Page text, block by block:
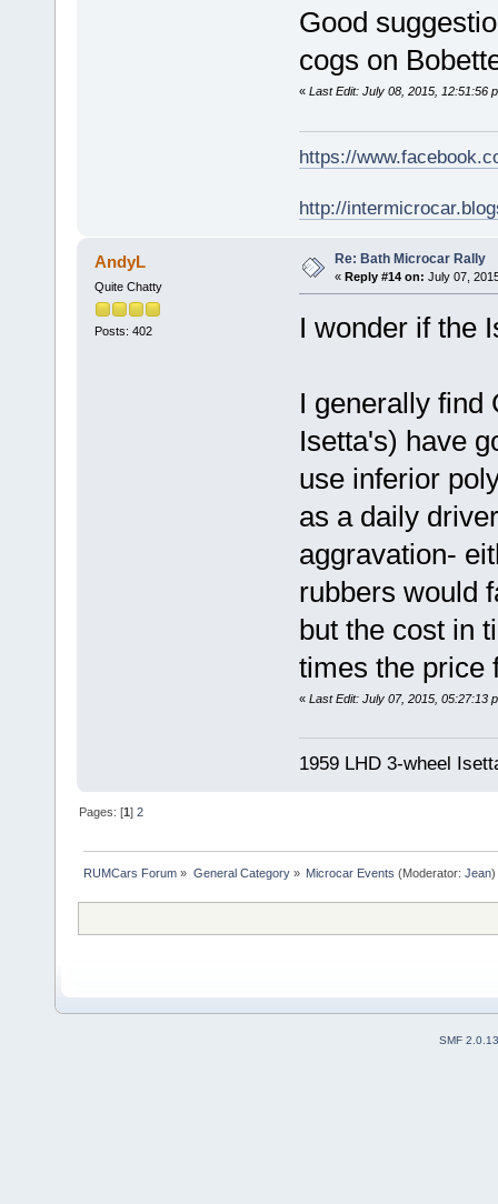
Good
cogs on
« Last Edit: July 08, 2015, 12:51:56
https://
http://
AndyL
Quite Chatty
Posts: 402
Re: Bath Microcar Rally
« Reply #14 on: July 07,
I wonder if the
I generally find
Isetta's) have
use inferior
as a daily
aggravation-
rubbers would
but the cost in
times the price
« Last Edit: July 07, 2015, 05:27:13
1959 LHD 3-wheel
Pages: [1]2
RUMCars Forum » General Category» Microcar Events (Moderator: Jean)
SMF 2.0.13